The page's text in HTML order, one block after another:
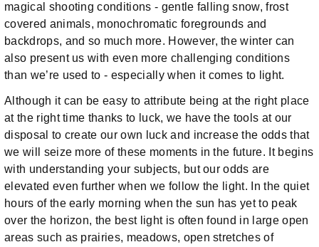
magical shooting conditions - gentle falling snow, frost
covered animals, monochromatic foregrounds and
backdrops, and so much more. However, the winter can
also present us with even more challenging conditions
than we’re used to - especially when it comes to light.
Although it can be easy to attribute being at the right place
at the right time thanks to luck, we have the tools at our
disposal to create our own luck and increase the odds that
we will seize more of these moments in the future. It begins
with understanding your subjects, but our odds are
elevated even further when we follow the light. In the quiet
hours of the early morning when the sun has yet to peak
over the horizon, the best light is often found in large open
areas such as prairies, meadows, open stretches of